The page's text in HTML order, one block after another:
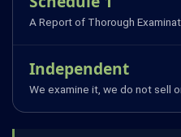
A Report of Thorough
Independent
We examine it, we do not sell